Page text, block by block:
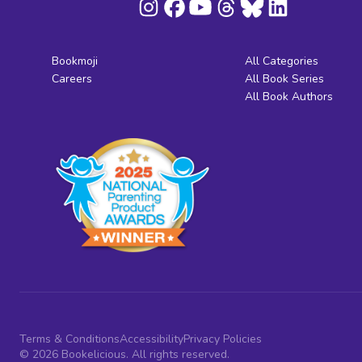
Bookmoji
Careers
All Categories
All Book Series
All Book Authors
Terms & ConditionsAccessibilityPrivacy Policies
© 2026 Bookelicious. All rights reserved.